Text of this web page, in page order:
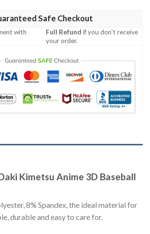
Safe Checkout
with
Full Refund if you don't receive
your order.
Kimetsu Anime 3D Baseball
8% Spandex, the ideal material for
durable and easy to care for.